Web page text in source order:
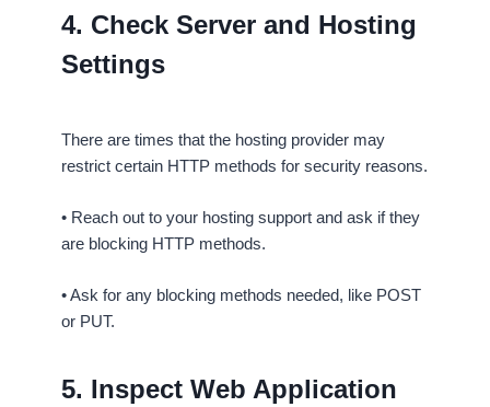
4. Check Server and Hosting
Settings
There are times that the hosting provider may
restrict certain HTTP methods for security reasons.
• Reach out to your hosting support and ask if they
are blocking HTTP methods.
• Ask for any blocking methods needed, like POST
or PUT.
5. Inspect Web Application